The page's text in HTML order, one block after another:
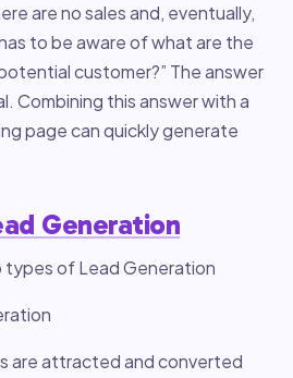
are no sales and, eventually,
to be aware of what are the
customer?” The answer
Combining this answer with a
page can quickly generate
Generation
types of Lead Generation
are attracted and converted